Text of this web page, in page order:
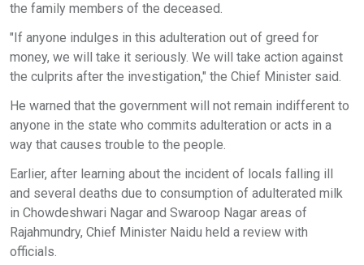
the family members of the deceased.
"If anyone indulges in this adulteration out of greed for
money, we will take it seriously. We will take action against
the culprits after the investigation," the Chief Minister said.
He warned that the government will not remain indifferent to
anyone in the state who commits adulteration or acts in a
way that causes trouble to the people.
Earlier, after learning about the incident of locals falling ill
and several deaths due to consumption of adulterated milk
in Chowdeshwari Nagar and Swaroop Nagar areas of
Rajahmundry, Chief Minister Naidu held a review with
officials.